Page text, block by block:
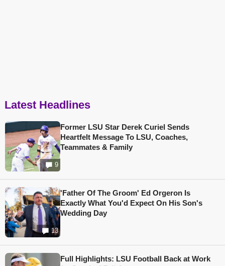
Latest Headlines
9
Former LSU Star Derek Curiel Sends
Heartfelt Message To LSU, Coaches,
Teammates & Family
13
'Father Of The Groom' Ed Orgeron Is
Exactly What You'd Expect On His Son's
Wedding Day
Full Highlights: LSU Football Back at Work